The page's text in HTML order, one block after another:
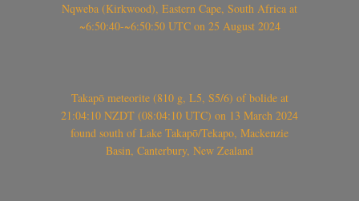
Nqweba (Kirkwood), Eastern Cape, South Africa at
~6:50:40-~6:50:50 UTC on 25 August 2024
Takapō meteorite (810 g, L5, S5/6) of bolide at
21:04:10 NZDT (08:04:10 UTC) on 13 March 2024
found south of Lake Takapō/Tekapo, Mackenzie
Basin, Canterbury, New Zealand